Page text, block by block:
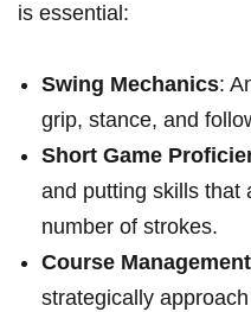
is essential:
Swing Mechanics:
grip, stance, and
Short Game
and putting skills that
number of strokes.
Course Management
strategically